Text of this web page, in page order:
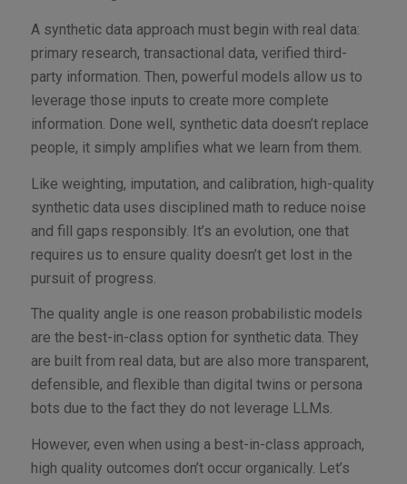
A synthetic data approach must begin with real data:
primary research, transactional data, verified third-
party information. Then, powerful models allow us to
leverage those inputs to create more complete
information. Done well, synthetic data doesn’t replace
people, it simply amplifies what we learn from them.
Like weighting, imputation, and calibration, high-quality
synthetic data uses disciplined math to reduce noise
and fill gaps responsibly. It’s an evolution, one that
requires us to ensure quality doesn’t get lost in the
pursuit of progress.
The quality angle is one reason probabilistic models
are the best-in-class option for synthetic data. They
are built from real data, but are also more transparent,
defensible, and flexible than digital twins or persona
bots due to the fact they do not leverage LLMs.
However, even when using a best-in-class approach,
high quality outcomes don’t occur organically. Let’s